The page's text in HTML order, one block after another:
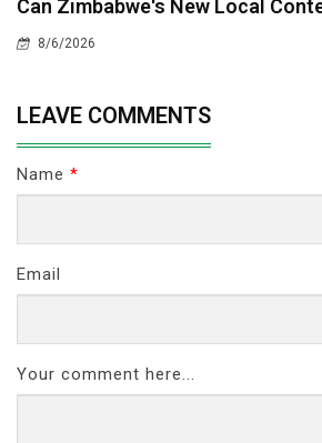
Can Zimbabwe's New Local
8/6/2026
LEAVE COMMENTS
Name *
Email
Your comment here...